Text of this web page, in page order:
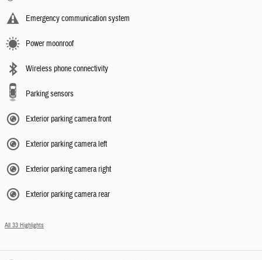
Emergency communication system
Power moonroof
Wireless phone connectivity
Parking sensors
Exterior parking camera front
Exterior parking camera left
Exterior parking camera right
Exterior parking camera rear
All 33 Highlights